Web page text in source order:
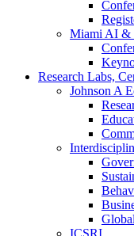
Miami AI &
Research Labs,
Johnson A
ICSRI